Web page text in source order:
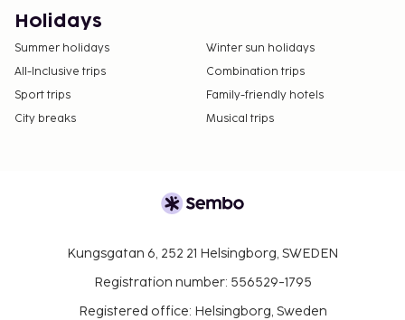
Holidays
Summer holidays
Winter sun holidays
All-Inclusive trips
Combination trips
Sport trips
Family-friendly hotels
City breaks
Musical trips
Kungsgatan 6, 252 21 Helsingborg, SWEDEN
Registration number: 556529-1795
Registered office: Helsingborg, Sweden